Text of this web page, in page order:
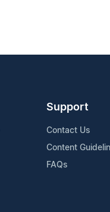
Support
Contact Us
Content
FAQs